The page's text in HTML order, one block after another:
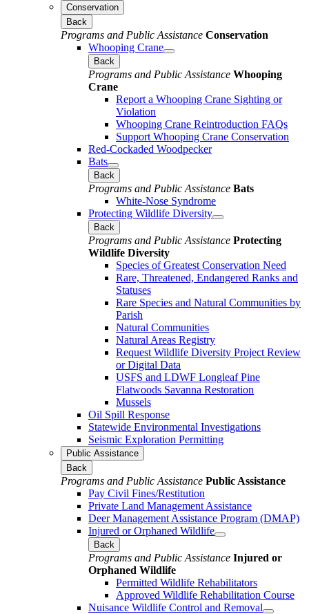
Conservation
Back
Programs and Public Assistance Conservation
Whooping Crane
Back
Programs and Public Assistance Whooping
Crane
Report a Whooping Crane Sighting or
Violation
Whooping Crane Reintroduction FAQs
Support Whooping Crane Conservation
Red-Cockaded Woodpecker
Bats
Back
Programs and Public Assistance Bats
White-Nose Syndrome
Protecting Wildlife Diversity
Back
Programs and Public Assistance Protecting
Wildlife Diversity
Species of Greatest Conservation Need
Rare, Threatened, Endangered Ranks and
Statuses
Rare Species and Natural Communities by
Parish
Natural Communities
Natural Areas Registry
Request Wildlife Diversity Project Review
or Digital Data
USFS and LDWF Longleaf Pine
Flatwoods Savanna Restoration
Mussels
Oil Spill Response
Statewide Environmental Investigations
Seismic Exploration Permitting
Public Assistance
Back
Programs and Public Assistance Public Assistance
Pay Civil Fines/Restitution
Private Land Management Assistance
Deer Management Assistance Program (DMAP)
Injured or Orphaned Wildlife
Back
Programs and Public Assistance Injured or
Orphaned Wildlife
Permitted Wildlife Rehabilitators
Approved Wildlife Rehabilitation Course
Nuisance Wildlife Control and Removal